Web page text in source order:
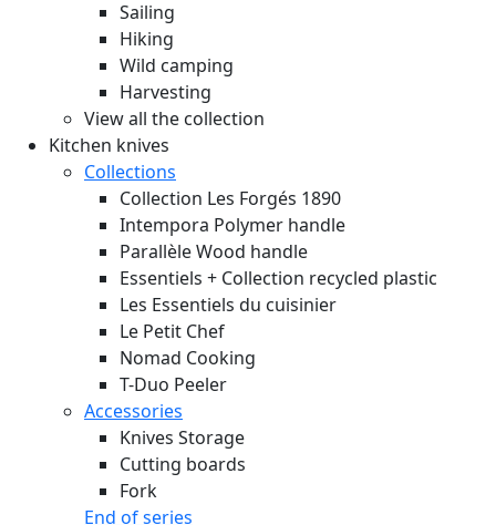
Sailing
Hiking
Wild camping
Harvesting
View all the collection
Kitchen knives
Collections
Collection Les Forgés 1890
Intempora Polymer handle
Parallèle Wood handle
Essentiels + Collection recycled plastic
Les Essentiels du cuisinier
Le Petit Chef
Nomad Cooking
T-Duo Peeler
Accessories
Knives Storage
Cutting boards
Fork
End of series